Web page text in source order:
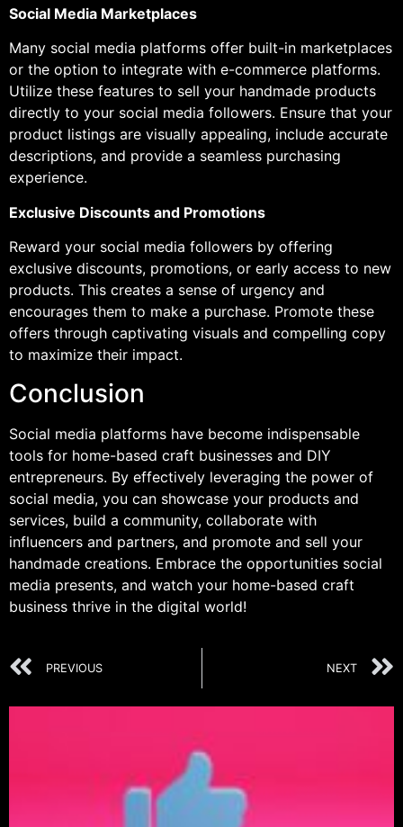
Social Media Marketplaces
Many social media platforms offer built-in marketplaces
or the option to integrate with e-commerce platforms.
Utilize these features to sell your handmade products
directly to your social media followers. Ensure that your
product listings are visually appealing, include accurate
descriptions, and provide a seamless purchasing
experience.
Exclusive Discounts and Promotions
Reward your social media followers by offering
exclusive discounts, promotions, or early access to new
products. This creates a sense of urgency and
encourages them to make a purchase. Promote these
offers through captivating visuals and compelling copy
to maximize their impact.
Conclusion
Social media platforms have become indispensable
tools for home-based craft businesses and DIY
entrepreneurs. By effectively leveraging the power of
social media, you can showcase your products and
services, build a community, collaborate with
influencers and partners, and promote and sell your
handmade creations. Embrace the opportunities social
media presents, and watch your home-based craft
business thrive in the digital world!
PREVIOUS NEXT